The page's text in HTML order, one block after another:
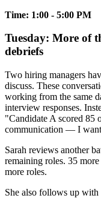
Time: 1:00 - 5:00 PM
Tuesday: More of
debriefs
Two hiring managers
discuss. These
working from the same
interview responses.
"Candidate A scored 85
communication — I
Sarah reviews another
remaining roles. 35
more roles.
She also follows up with